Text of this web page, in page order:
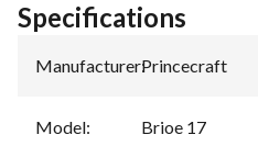
Specifications
Manufacturer:Princecraft
Model: Brioe 17